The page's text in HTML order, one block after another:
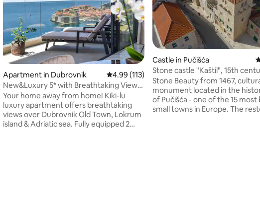
rating, 117 reviews
Apartment in Dubrovnik 4.99 out of 5 average rating, 113 reviews
4.99 (113)
New&Luxury 5* with Breathtaking View-
Kiki Lu Apart
Your home away from home! Kiki-lu
luxury apartment offers breathtaking
views over Dubrovnik Old Town, Lokrum
island & Adriatic sea. Fully equipped 2
Castle in Pučišća
Stone castle "Kaštil", 15th
Pučišća, Brač
Stone Beauty from 1467,
monument located in the
of Pučišća - one of the 15
small towns in Europe. The